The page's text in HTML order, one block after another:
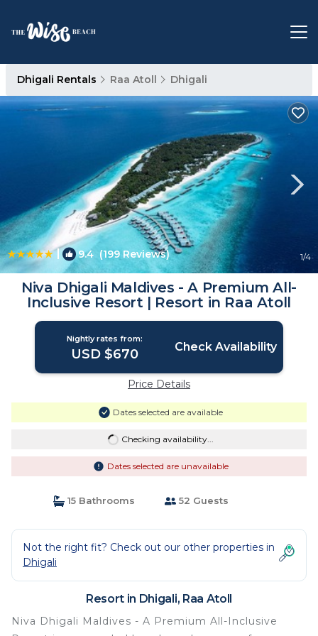
Dhigali Rentals Raa Atoll Dhigali
| 9.4 (199 Reviews) 1/4
Niva Dhigali Maldives - A Premium All-
Inclusive Resort | Resort in Raa Atoll
Nightly rates from:
USD $670 Check Availability
Price Details
Dates selected are available
Checking availability...
Dates selected are unavailable
15 Bathrooms 52 Guests
Not the right fit? Check out our other properties in
Dhigali
Resort in Dhigali, Raa Atoll
Niva Dhigali Maldives - A Premium All-Inclusive